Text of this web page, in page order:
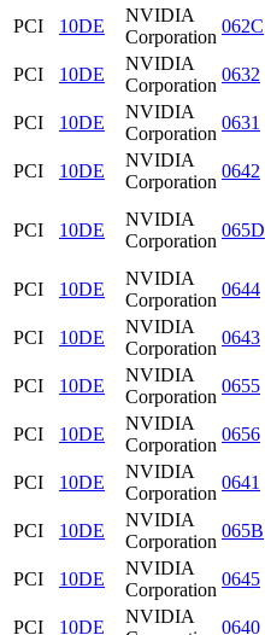
PCI
10DE
NVIDIA
Corporation
062C
PCI
10DE
NVIDIA
Corporation
0632
PCI
10DE
NVIDIA
Corporation
0631
PCI
10DE
NVIDIA
Corporation
0642
PCI 10DE
NVIDIA
Corporation
065D
PCI 10DE
NVIDIA
Corporation
0644
PCI
10DE
NVIDIA
Corporation
0643
PCI
10DE
NVIDIA
Corporation
0655
PCI
10DE
NVIDIA
Corporation
0656
PCI
10DE
NVIDIA
Corporation
0641
PCI
10DE
NVIDIA
Corporation
065B
PCI
10DE
NVIDIA
Corporation
0645
PCI
10DE
NVIDIA
0640